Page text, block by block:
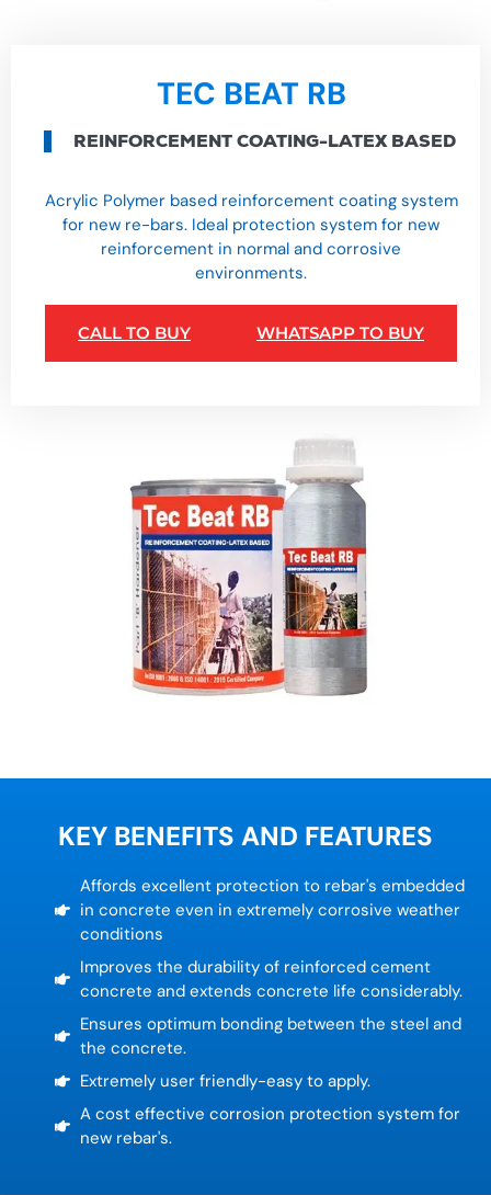
TEC BEAT RB
REINFORCEMENT COATING-LATEX BASED
Acrylic Polymer based reinforcement coating system
for new re-bars. Ideal protection system for new
reinforcement in normal and corrosive
environments.
CALL TO BUY WHATSAPP TO BUY
KEY BENEFITS AND FEATURES
Affords excellent protection to rebar's embedded
in concrete even in extremely corrosive weather
conditions
Improves the durability of reinforced cement
concrete and extends concrete life considerably.
Ensures optimum bonding between the steel and
the concrete.
Extremely user friendly-easy to apply.
A cost effective corrosion protection system for
new rebar's.